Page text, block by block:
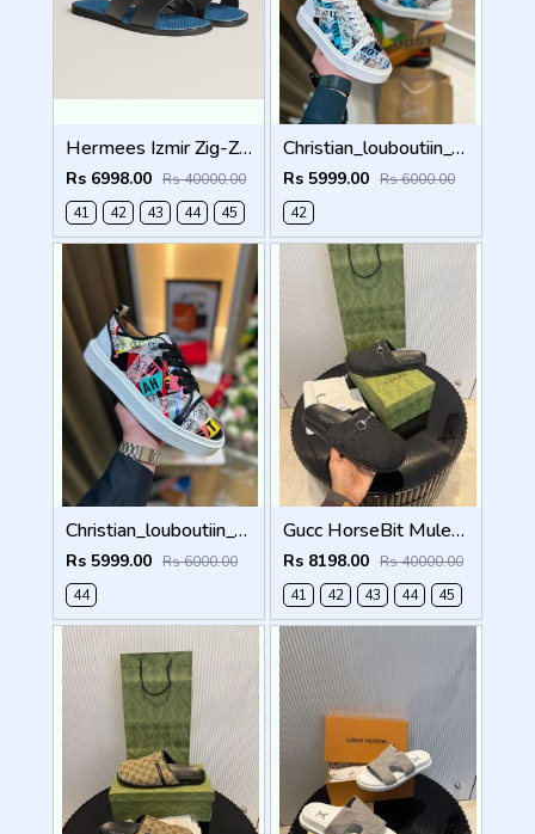
Hermees Izmir Zig-Zag Printed inSole (Made in Italy)
Rs 6998.00 Rs 40000.00
41
42 43 44 45
Christian_louboutiin_vieira_print_ _junior_premium_sneaker Sale FIX NO RTN
Rs 5999.00 Rs 6000.00
42
Christian_louboutiin_vieira_print_ _junior_premium_sneaker Sale FIX NO RTN
Rs 5999.00 Rs 6000.00
44
Gucc HorseBit Mules For Men Premium Black
Rs 8198.00 Rs 40000.00
41
42 43 44 45